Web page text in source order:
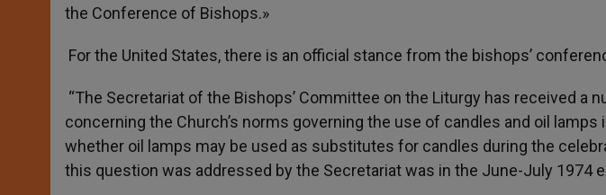
the Conference of Bishops.»
For the United States, there is an official stance from the bishops’
“The Secretariat of the Bishops’ Committee on the Liturgy has received a
concerning the Church’s norms governing the use of candles and oil lamps
whether oil lamps may be used as substitutes for candles during the
this question was addressed by the Secretariat was in the June-July 1974